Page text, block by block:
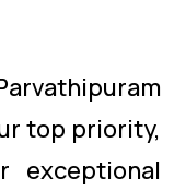
top priority,